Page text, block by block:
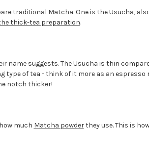
traditional Matcha. One is the Usucha,
thick-tea preparation.
name suggests. The Usucha is thin
type of tea - think of it more as an espresso
notch thicker!
much Matcha powderthey use. This is